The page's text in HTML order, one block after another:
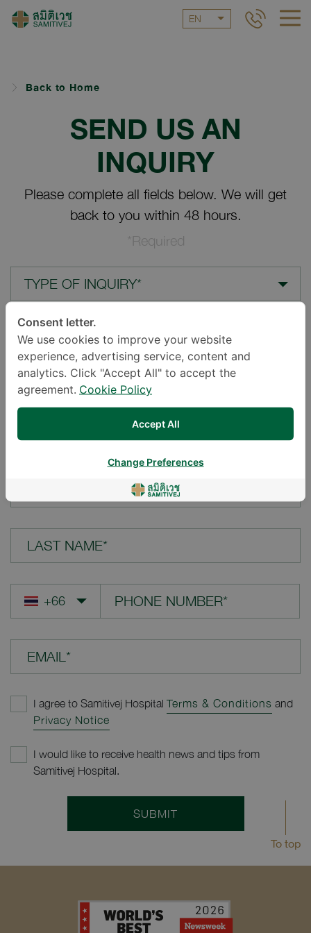
EN
Back to Home
SEND US AN
INQUIRY
Please complete all fields below. We will get
back to you within 48 hours.
*Required
TYPE OF INQUIRY*
LOCATION*
YOUR QUESTION*
LAST NAME*
EMAIL*
I agree to Samitivej Hospital Terms & Conditions and
Privacy Notice
I would like to receive health news and tips from
Samitivej Hospital.
SUBMIT
To top
Consent letter.
We use cookies to improve your website
experience, advertising service, content and
analytics. Click "Accept All" to accept the
agreement. Cookie Policy
Accept All
Change Preferences